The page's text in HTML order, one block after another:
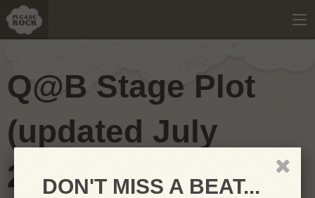
Q@B Stage Plot
(updated July
2018)
DON'T MISS A BEAT...